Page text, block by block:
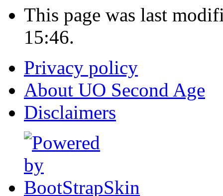
This page was last
15:46.
Privacy policy
About UO Second Age
Disclaimers